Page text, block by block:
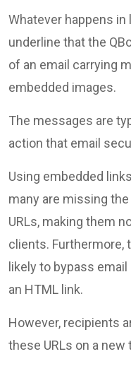
Whatever happens
underline that the
of an email carrying
embedded images.
The messages are
action that email
Using embedded
many are missing
URLs, making them
clients. Furthermore,
likely to bypass
an HTML link.
However, recipients
these URLs on a